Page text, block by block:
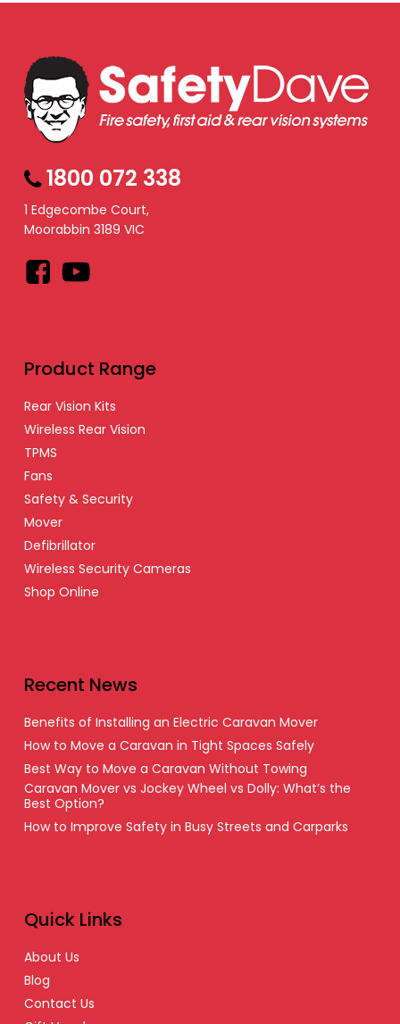
1800 072 338
1 Edgecombe Court,
Moorabbin 3189 VIC
Facebook
YouTube
Product Range
Rear Vision Kits
Wireless Rear Vision
TPMS
Fans
Safety & Security
Mover
Defibrillator
Wireless Security Cameras
Shop Online
Recent News
Benefits of Installing an Electric Caravan Mover
How to Move a Caravan in Tight Spaces Safely
Best Way to Move a Caravan Without Towing
Caravan Mover vs Jockey Wheel vs Dolly: What’s the
Best Option?
How to Improve Safety in Busy Streets and Carparks
Quick Links
About Us
Blog
Contact Us